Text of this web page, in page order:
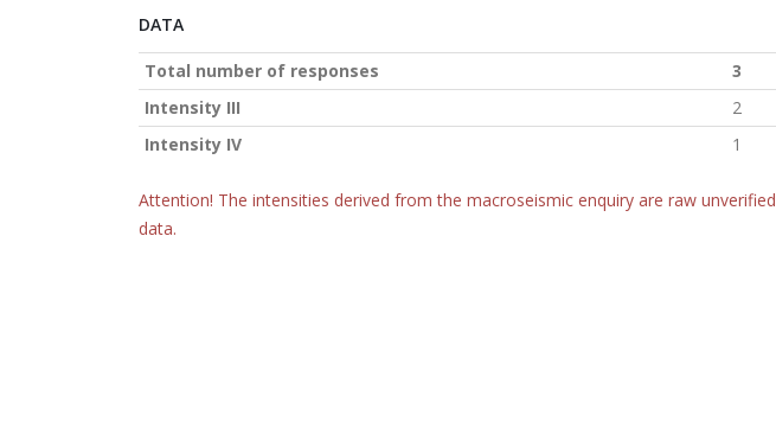
DATA
Total number of responses
3
Intensity III
2
Intensity IV
1
Attention! The intensities derived from the macroseismic enquiry are raw unverified
data.